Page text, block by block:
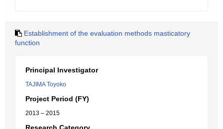
Establishment of the evaluation methods masticatory
function
Principal Investigator
TAJIMA Toyoko
Project Period (FY)
2013 – 2015